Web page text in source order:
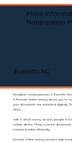
More
Notarization
Everetts NC
Residents and businesses in Everetts,
A Remote Online Notary allows you to
your documents are notarized digitally.
office.
With a virtual notary session, people in
mobile device. Many common
notarized online efficiently.
Remote Online Notary services help